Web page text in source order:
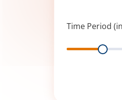
Time Period
Range